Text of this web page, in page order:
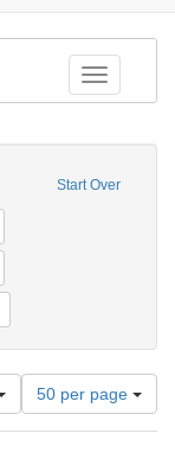
Toggle
Start Over
Number
of
results
50 per page